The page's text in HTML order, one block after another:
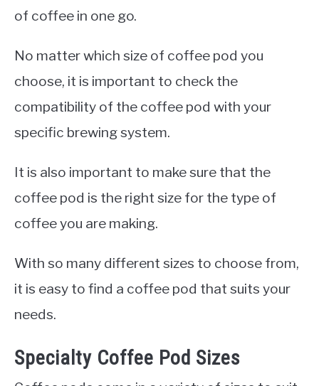
of coffee in one go.
No matter which size of coffee pod you
choose, it is important to check the
compatibility of the coffee pod with your
specific brewing system.
It is also important to make sure that the
coffee pod is the right size for the type of
coffee you are making.
With so many different sizes to choose from,
it is easy to find a coffee pod that suits your
needs.
Specialty Coffee Pod Sizes